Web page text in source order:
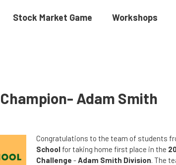
Stock Market Game Workshops
Adam Smith
Congratulations to the team of students
School for taking home first place in the
Challenge -Adam Smith Division. The